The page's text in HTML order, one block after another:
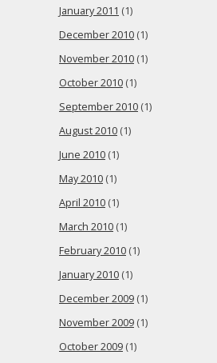
January 2011 (1)
December 2010 (1)
November 2010 (1)
October 2010 (1)
September 2010 (1)
August 2010 (1)
June 2010 (1)
May 2010 (1)
April 2010 (1)
March 2010 (1)
February 2010 (1)
January 2010 (1)
December 2009 (1)
November 2009 (1)
October 2009 (1)